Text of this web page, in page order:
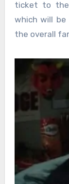
ticket to the
which will be
the overall